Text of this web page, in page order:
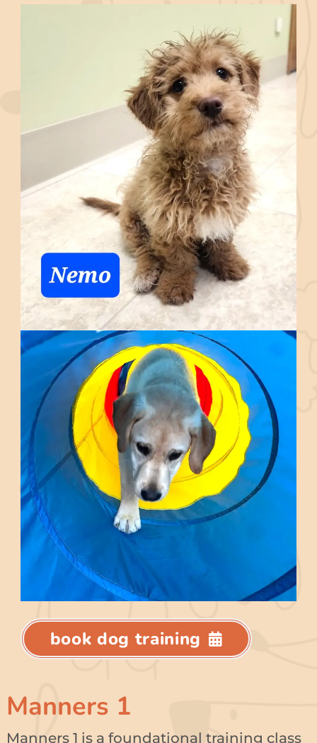
book dog training
Manners 1
Manners 1 is a foundational training class